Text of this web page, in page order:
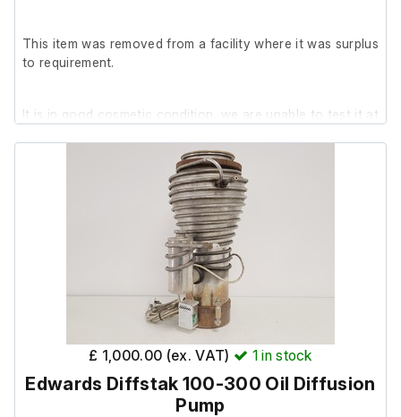
This item was removed from a facility where it was surplus
to requirement.
It is in good cosmetic condition, we are unable to test it at
£ 1,000.00 (ex. VAT) 1in stock
Edwards Diffstak 100-300 Oil Diffusion
Pump